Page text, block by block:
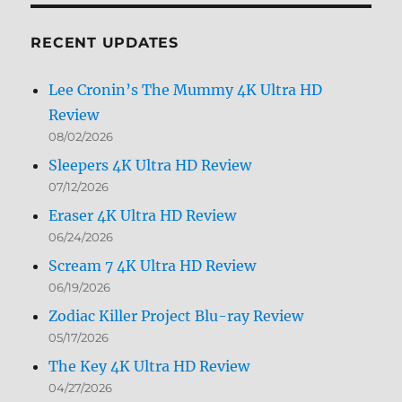
RECENT UPDATES
Lee Cronin’s The Mummy 4K Ultra HD
Review
08/02/2026
Sleepers 4K Ultra HD Review
07/12/2026
Eraser 4K Ultra HD Review
06/24/2026
Scream 7 4K Ultra HD Review
06/19/2026
Zodiac Killer Project Blu-ray Review
05/17/2026
The Key 4K Ultra HD Review
04/27/2026